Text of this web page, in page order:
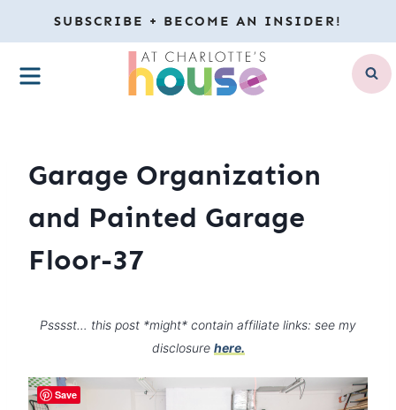
to
content
SUBSCRIBE + BECOME AN INSIDER!
MENU
Garage Organization
and Painted Garage
Floor-37
Psssst… this post *might* contain affiliate links: see my
disclosure here.
Save